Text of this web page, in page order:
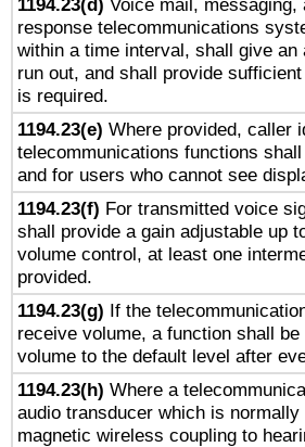
1194.23(d) Voice mail,
response telecommunications
within a time interval, shall give
run out, and shall provide
is required.
1194.23(e) Where provided, caller
telecommunications functions
and for users who cannot see
1194.23(f) For transmitted voice
shall provide a gain adjustable up
volume control, at least one
provided.
1194.23(g) If the
receive volume, a function shall
volume to the default level after
1194.23(h) Where a
audio transducer which is
magnetic wireless coupling to